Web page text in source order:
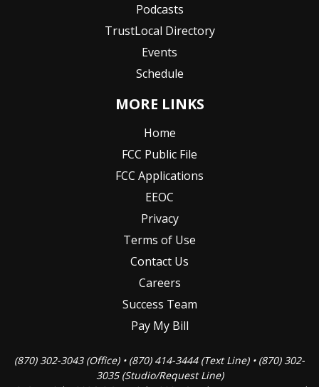
Podcasts
TrustLocal Directory
Events
Schedule
MORE LINKS
Home
FCC Public File
FCC Applications
EEOC
Privacy
Terms of Use
Contact Us
Careers
Success Team
Pay My Bill
(870) 302-3043 (Office) • (870) 414-3444 (Text Line) • (870) 302-
3035 (Studio/Request Line)